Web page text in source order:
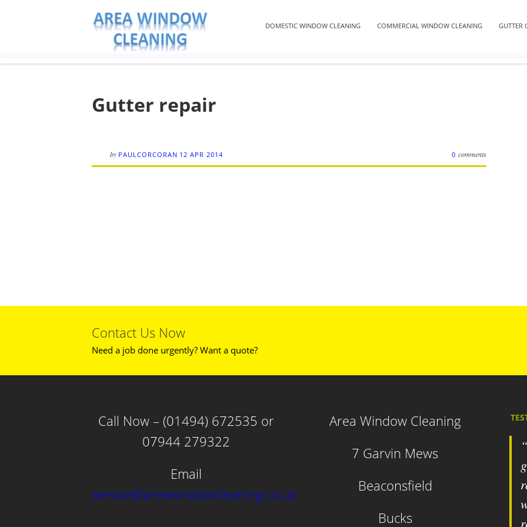
DOMESTIC WINDOW CLEANING COMMERCIAL WINDOW CLEANING GUTTER
Gutter repair
by PAULCORCORAN 12 APR 2014 0 comments
Contact Us Now
Need a job done urgently? Want a quote?
Call Now – (01494) 672535 or
07944 279322
Email
service@areawindowcleaning.co.uk
Area Window Cleaning
7 Garvin Mews
Beaconsfield
Bucks